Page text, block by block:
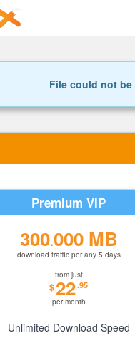
File could not
Premium VIP
300.000 MB
download traffic per any 5 days
from just
$22.95
per month
Unlimited Download Speed